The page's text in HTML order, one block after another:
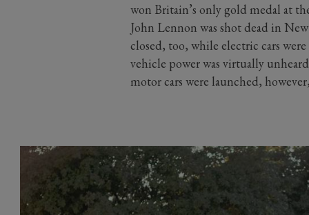
won Britain’s only gold medal at
John Lennon was shot dead in
closed, too, while electric cars
vehicle power was virtually
motor cars were launched,